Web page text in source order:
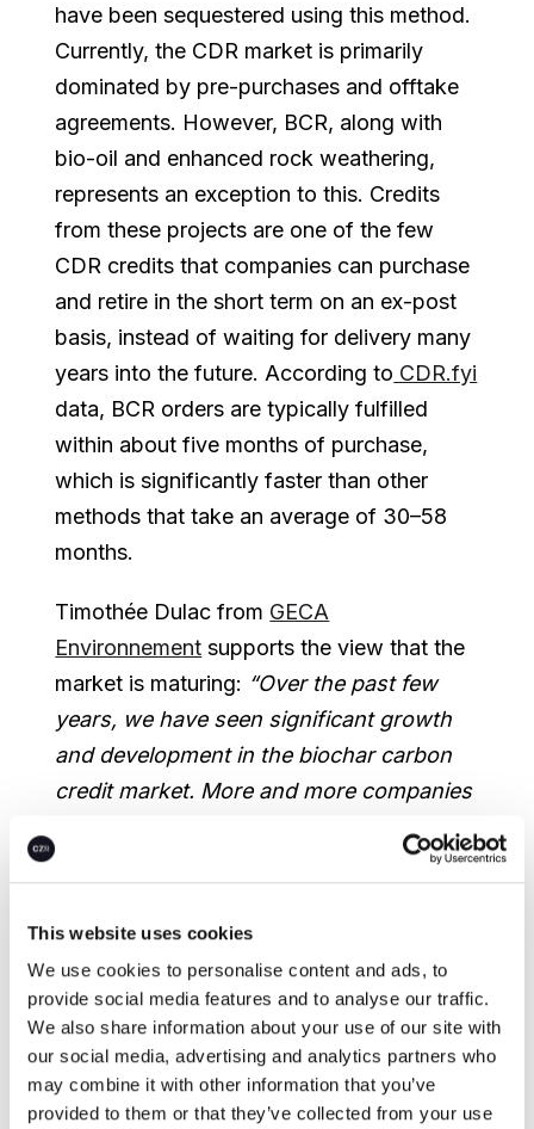
This website uses cookies
We use cookies to personalise content and ads, to
provide social media features and to analyse our traffic.
We also share information about your use of our site with
our social media, advertising and analytics partners who
may combine it with other information that you’ve
provided to them or that they’ve collected from your use
have been sequestered using this method.
Currently, the CDR market is primarily
dominated by pre-purchases and offtake
agreements. However, BCR, along with
bio-oil and enhanced rock weathering,
represents an exception to this. Credits
from these projects are one of the few
CDR credits that companies can purchase
and retire in the short term on an ex-post
basis, instead of waiting for delivery many
years into the future. According to CDR.fyi
data, BCR orders are typically fulfilled
within about five months of purchase,
which is significantly faster than other
methods that take an average of 30–58
months.
Timothée Dulac from GECA
Environnement supports the view that the
market is maturing: “Over the past few
years, we have seen significant growth
and development in the biochar carbon
credit market. More and more companies
a way to reduce emissions and improve
trend will continue in the years to come,
and we are committed to playing a
leading role in advancing the biochar
industry towards removing more CO
from the atmosphere.”